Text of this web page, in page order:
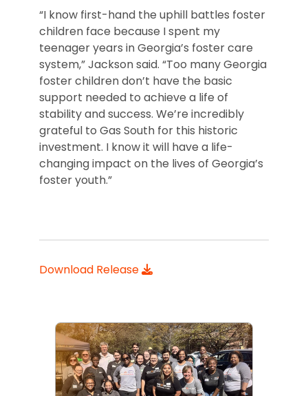
“I know first-hand the uphill battles foster
children face because I spent my
teenager years in Georgia’s foster care
system,” Jackson said. “Too many Georgia
foster children don’t have the basic
support needed to achieve a life of
stability and success. We’re incredibly
grateful to Gas South for this historic
investment. I know it will have a life-
changing impact on the lives of Georgia’s
foster youth.”
Download Release